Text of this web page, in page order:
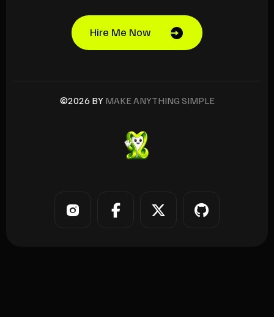
Hire Me Now
©2026 BY MAKE ANYTHING SIMPLE